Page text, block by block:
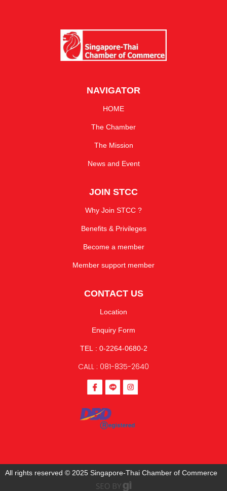
NAVIGATOR
HOME
The Chamber
The Mission
News and Event
JOIN STCC
Why Join STCC ?
Benefits & Privileges
Become a member
Member support member
CONTACT US
Location
Enquiry Form
TEL : 0-2264-0680-2
CALL : 081-835-2640
All rights reserved © 2025 Singapore-Thai Chamber of Commerce